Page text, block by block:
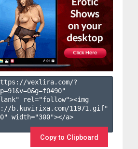
vexlira.com/?
91&v=0&g=f0490"
rel="follow"><img
b.kuvirixa.com/11971.gif"
width="300"></a>
Copy to Clipboard